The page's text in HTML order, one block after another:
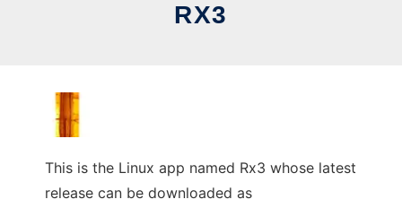
RX3
This is the Linux app named Rx3 whose latest
release can be downloaded as